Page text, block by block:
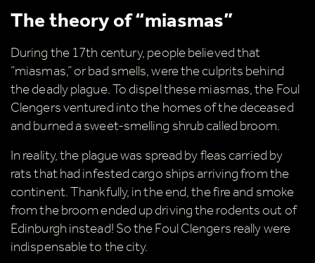
The theory of “miasmas”
During the 17th century, people believed that
“miasmas,” or bad smells, were the culprits behind
the deadly plague. To dispel these miasmas, the Foul
Clengers ventured into the homes of the deceased
and burned a sweet-smelling shrub called broom.
In reality, the plague was spread by fleas carried by
rats that had infested cargo ships arriving from the
continent. Thankfully, in the end, the fire and smoke
from the broom ended up driving the rodents out of
Edinburgh instead! So the Foul Clengers really were
indispensable to the city.